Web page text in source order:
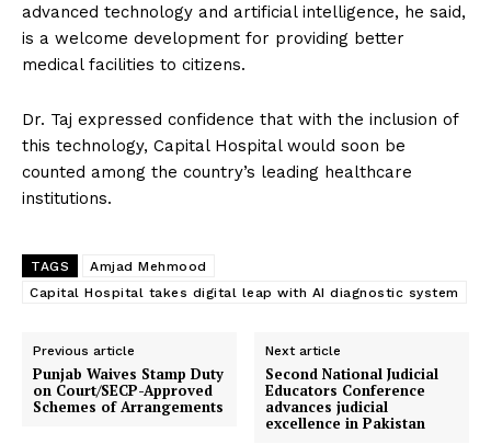
advanced technology and artificial intelligence, he said,
is a welcome development for providing better
medical facilities to citizens.
Dr. Taj expressed confidence that with the inclusion of
this technology, Capital Hospital would soon be
counted among the country’s leading healthcare
institutions.
TAGS
Amjad Mehmood
Capital Hospital takes digital leap with AI diagnostic system
Previous article
Punjab Waives Stamp Duty
on Court/SECP-Approved
Schemes of Arrangements
Next article
Second National Judicial
Educators Conference
advances judicial
excellence in Pakistan